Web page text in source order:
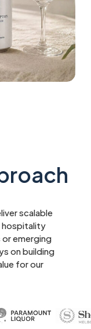
scalable
hospitality
emerging
on building
for our